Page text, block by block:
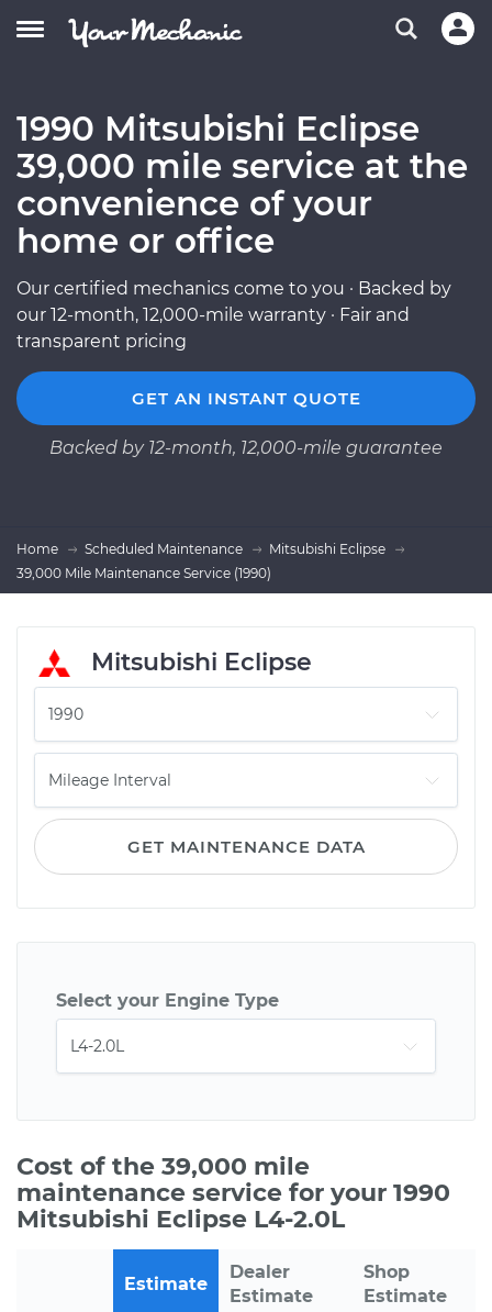
1990 Mitsubishi Eclipse
39,000 mile service at the
convenience of your
home or office
Our certified mechanics come to you · Backed by
our 12-month, 12,000-mile warranty · Fair and
transparent pricing
GET AN INSTANT QUOTE
Backed by 12-month, 12,000-mile guarantee
Home Scheduled Maintenance
Mitsubishi Eclipse
39,000 Mile Maintenance Service (1990)
Mitsubishi Eclipse
GET MAINTENANCE DATA
Select your Engine Type
Cost of the 39,000 mile
maintenance service for your 1990
Mitsubishi Eclipse L4-2.0L
Estimate
Dealer
Estimate
Shop
Estimate